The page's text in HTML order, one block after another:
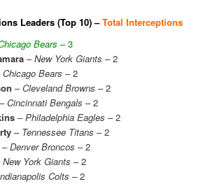
Leaders (Top 10) –Total Interceptions
Bears – 3
–New York Giants – 2
Chicago Bears – 2
–Cleveland Browns – 2
Cincinnati Bengals – 2
–Philadelphia Eagles – 2
– Tennessee Titans – 2
Denver Broncos – 2
New York Giants – 2
Colts – 2